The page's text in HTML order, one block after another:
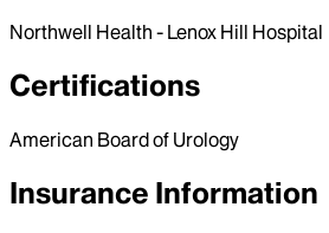
Northwell Health - Lenox Hill Hospital
Certifications
American Board of Urology
Insurance Information